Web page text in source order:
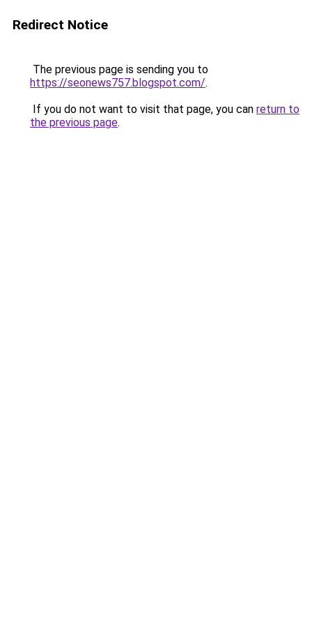
Redirect Notice
The previous page is sending you to
https://seonews757.blogspot.com/.
If you do not want to visit that page, you can return to
the previous page.